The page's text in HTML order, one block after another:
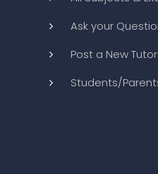
Ask your
Post a New
Students/